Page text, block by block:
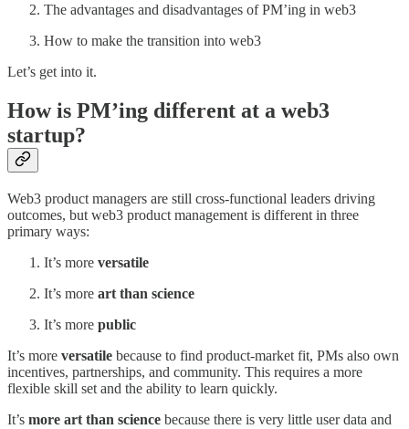
The advantages and disadvantages of PM’ing in web3
How to make the transition into web3
Let’s get into it.
How is PM’ing different at a web3
startup?
Web3 product managers are still cross-functional leaders driving
outcomes, but web3 product management is different in three
primary ways:
It’s more versatile
It’s more art than science
It’s more public
It’s more versatile because to find product-market fit, PMs also own
incentives, partnerships, and community. This requires a more
flexible skill set and the ability to learn quickly.
It’s more art than science because there is very little user data and